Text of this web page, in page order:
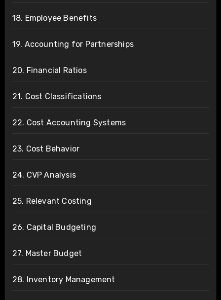
18. Employee Benefits
19. Accounting for Partnerships
20. Financial Ratios
21. Cost Classifications
22. Cost Accounting Systems
23. Cost Behavior
24. CVP Analysis
25. Relevant Costing
26. Capital Budgeting
27. Master Budget
28. Inventory Management